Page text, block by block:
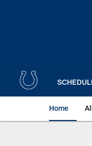
Home